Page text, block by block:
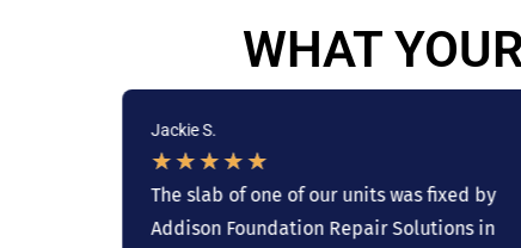
WHAT
Jackie S.
★★★★★
The slab of one of our units was fixed by
Addison Foundation Repair Solutions in